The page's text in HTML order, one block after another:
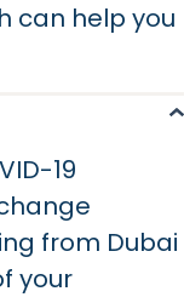
can help you
19
from Dubai
your